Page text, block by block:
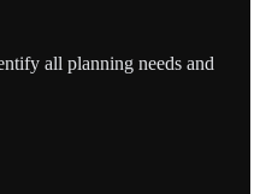
all planning needs and